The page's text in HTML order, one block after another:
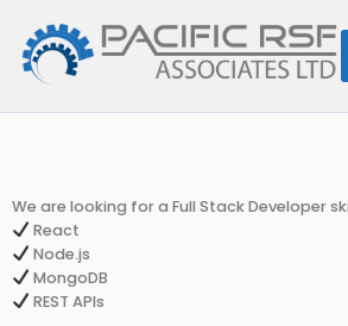
We are looking for a Full Stack Developer
React
Node.js
MongoDB
REST APIs